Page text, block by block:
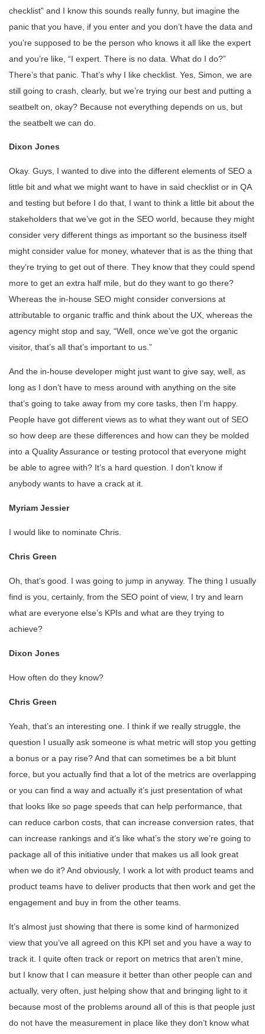
checklist” and I know this sounds really funny, but imagine the
panic that you have, if you enter and you don’t have the data and
you’re supposed to be the person who knows it all like the expert
and you’re like, “I expert. There is no data. What do I do?”
There’s that panic. That’s why I like checklist. Yes, Simon, we are
still going to crash, clearly, but we’re trying our best and putting a
seatbelt on, okay? Because not everything depends on us, but
the seatbelt we can do.
Dixon Jones
Okay. Guys, I wanted to dive into the different elements of SEO a
little bit and what we might want to have in said checklist or in QA
and testing but before I do that, I want to think a little bit about the
stakeholders that we’ve got in the SEO world, because they might
consider very different things as important so the business itself
might consider value for money, whatever that is as the thing that
they’re trying to get out of there. They know that they could spend
more to get an extra half mile, but do they want to go there?
Whereas the in-house SEO might consider conversions at
attributable to organic traffic and think about the UX, whereas the
agency might stop and say, “Well, once we’ve got the organic
visitor, that’s all that’s important to us.”
And the in-house developer might just want to give say, well, as
long as I don’t have to mess around with anything on the site
that’s going to take away from my core tasks, then I’m happy.
People have got different views as to what they want out of SEO
so how deep are these differences and how can they be molded
into a Quality Assurance or testing protocol that everyone might
be able to agree with? It’s a hard question. I don’t know if
anybody wants to have a crack at it.
Myriam Jessier
I would like to nominate Chris.
Chris Green
Oh, that’s good. I was going to jump in anyway. The thing I usually
find is you, certainly, from the SEO point of view, I try and learn
what are everyone else’s KPIs and what are they trying to
achieve?
Dixon Jones
How often do they know?
Chris Green
Yeah, that’s an interesting one. I think if we really struggle, the
question I usually ask someone is what metric will stop you getting
a bonus or a pay rise? And that can sometimes be a bit blunt
force, but you actually find that a lot of the metrics are overlapping
or you can find a way and actually it’s just presentation of what
that looks like so page speeds that can help performance, that
can reduce carbon costs, that can increase conversion rates, that
can increase rankings and it’s like what’s the story we’re going to
package all of this initiative under that makes us all look great
when we do it? And obviously, I work a lot with product teams and
product teams have to deliver products that then work and get the
engagement and buy in from the other teams.
It’s almost just showing that there is some kind of harmonized
view that you’ve all agreed on this KPI set and you have a way to
track it. I quite often track or report on metrics that aren’t mine,
but I know that I can measure it better than other people can and
actually, very often, just helping show that and bringing light to it
because most of the problems around all of this is that people just
do not have the measurement in place like they don’t know what